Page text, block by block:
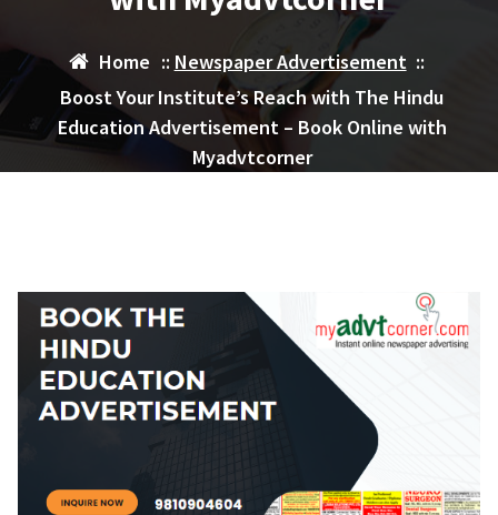
Home :: Newspaper Advertisement::
Boost Your Institute’s Reach with The Hindu
Education Advertisement – Book Online with
Myadvtcorner